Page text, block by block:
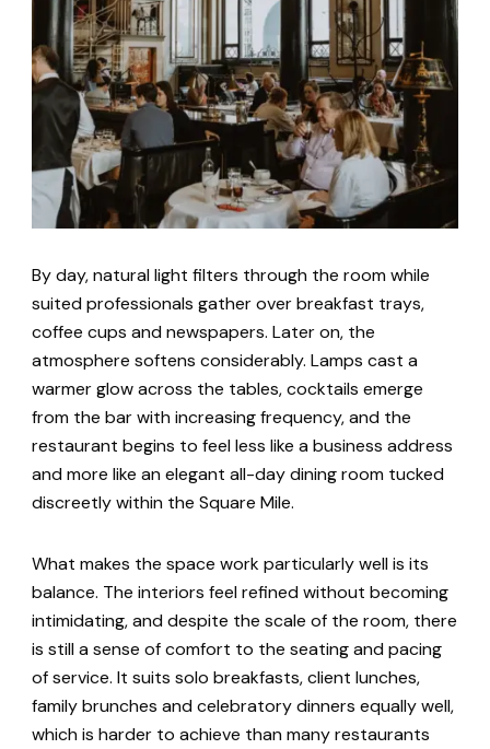
By day, natural light filters through the room while
suited professionals gather over breakfast trays,
coffee cups and newspapers. Later on, the
atmosphere softens considerably. Lamps cast a
warmer glow across the tables, cocktails emerge
from the bar with increasing frequency, and the
restaurant begins to feel less like a business address
and more like an elegant all-day dining room tucked
discreetly within the Square Mile.
What makes the space work particularly well is its
balance. The interiors feel refined without becoming
intimidating, and despite the scale of the room, there
is still a sense of comfort to the seating and pacing
of service. It suits solo breakfasts, client lunches,
family brunches and celebratory dinners equally well,
which is harder to achieve than many restaurants